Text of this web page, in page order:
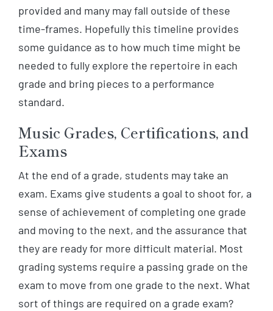
provided and many may fall outside of these
time-frames. Hopefully this timeline provides
some guidance as to how much time might be
needed to fully explore the repertoire in each
grade and bring pieces to a performance
standard.
Music Grades, Certifications, and
Exams
At the end of a grade, students may take an
exam. Exams give students a goal to shoot for, a
sense of achievement of completing one grade
and moving to the next, and the assurance that
they are ready for more difficult material. Most
grading systems require a passing grade on the
exam to move from one grade to the next. What
sort of things are required on a grade exam?